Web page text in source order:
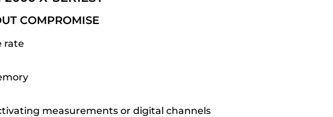
COMPROMISE
rate
measurements or digital channels